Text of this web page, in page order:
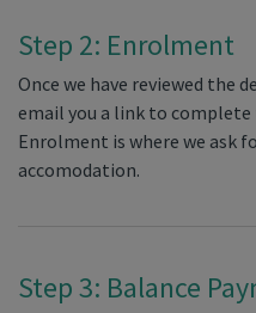
Step 2: Enrolment
Once we have reviewed the
email you a link to
Enrolment is where we ask
accomodation.
Step 3: Balance